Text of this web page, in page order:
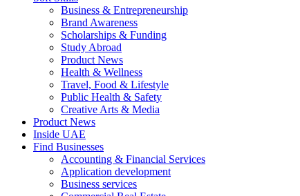
Business & Entrepreneurship
Brand Awareness
Scholarships & Funding
Study Abroad
Product News
Health & Wellness
Travel, Food & Lifestyle
Public Health & Safety
Creative Arts & Media
Product News
Inside UAE
Find Businesses
Accounting & Financial Services
Application development
Business services